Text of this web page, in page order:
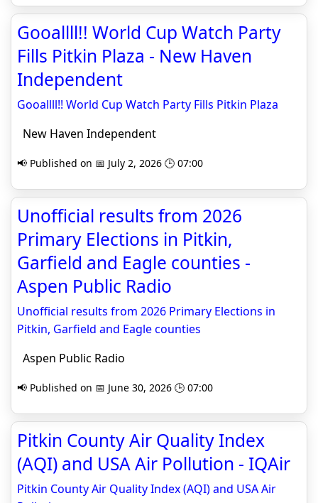
Gooallll!! World Cup Watch Party
Fills Pitkin Plaza - New Haven
Independent
Gooallll!! World Cup Watch Party Fills Pitkin Plaza
New Haven Independent
📢 Published on 📅 July 2, 2026 🕒 07:00
Unofficial results from 2026
Primary Elections in Pitkin,
Garfield and Eagle counties -
Aspen Public Radio
Unofficial results from 2026 Primary Elections in
Pitkin, Garfield and Eagle counties
Aspen Public Radio
📢 Published on 📅 June 30, 2026 🕒 07:00
Pitkin County Air Quality Index
(AQI) and USA Air Pollution - IQAir
Pitkin County Air Quality Index (AQI) and USA Air